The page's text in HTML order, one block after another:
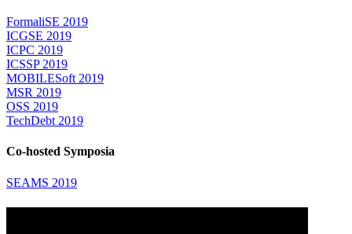
FormaliSE 2019
ICGSE 2019
ICPC 2019
ICSSP 2019
MOBILESoft 2019
MSR 2019
OSS 2019
TechDebt 2019
Co-hosted Symposia
SEAMS 2019